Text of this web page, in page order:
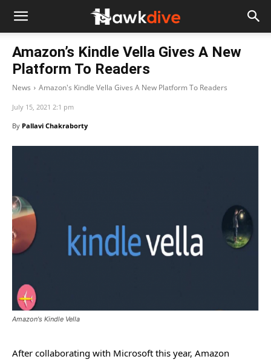
Amazon’s Kindle Vella Gives A New
Platform To Readers
News Amazon's Kindle Vella Gives A New Platform To Readers
July 15, 2021 2:1 pm
By Pallavi Chakraborty
Amazon's Kindle Vella
After collaborating with Microsoft this year, Amazon